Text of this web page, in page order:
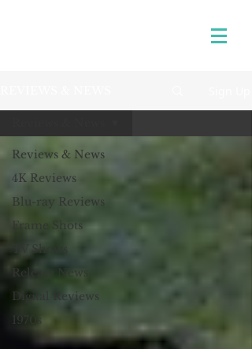
Reviews & News
4K Reviews
Blu-ray Reviews
Frame Shots
TV Shows
Release News
Digital Reviews
1970s